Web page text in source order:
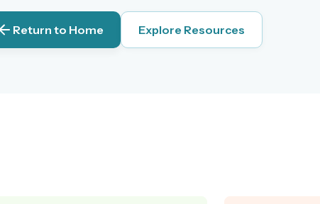
Return to Home Explore Resources